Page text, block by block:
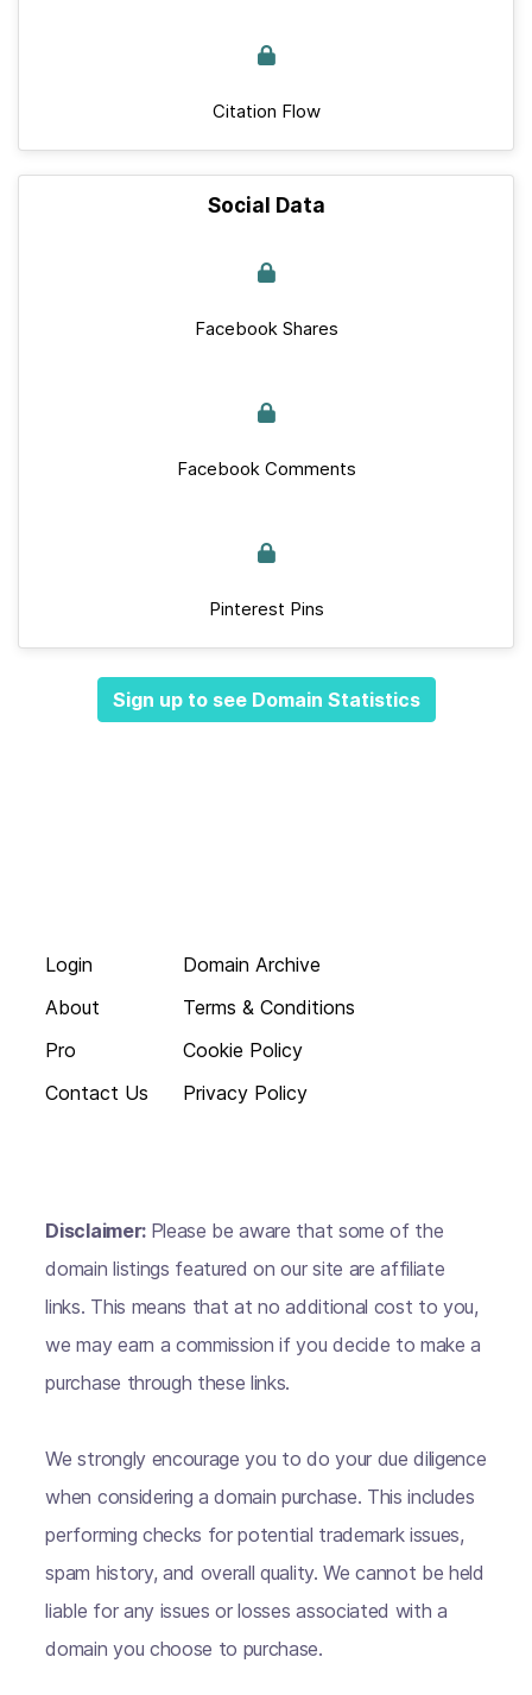
Citation Flow
Social Data
Facebook Shares
Facebook Comments
Pinterest Pins
Sign up to see Domain Statistics
Login
About
Pro
Contact Us
Domain Archive
Terms & Conditions
Cookie Policy
Privacy Policy
Disclaimer: Please be aware that some of the
domain listings featured on our site are affiliate
links. This means that at no additional cost to you,
we may earn a commission if you decide to make a
purchase through these links.
We strongly encourage you to do your due diligence
when considering a domain purchase. This includes
performing checks for potential trademark issues,
spam history, and overall quality. We cannot be held
liable for any issues or losses associated with a
domain you choose to purchase.